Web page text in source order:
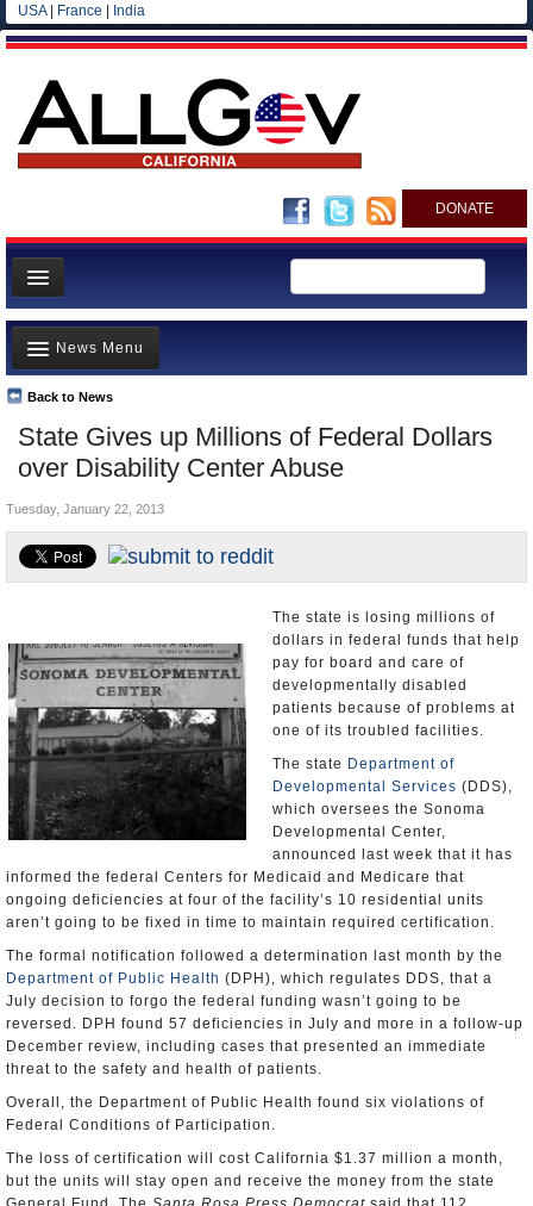
USA| France India
DONATE
Home
News
All officials
Agencies/Departments
Blog
State Gives up Millions of Federal Dollars
over Disability Center Abuse
Back to News
News Menu
Top Stories
Controversies
Where is the Money Going?
California and the Nation
Appointments and Resignations
Tuesday, January 22, 2013
The state is losing millions of
dollars in federal funds that help
pay for board and care of
developmentally disabled
patients because of problems at
one of its troubled facilities.
The state Department of
Developmental Services (DDS),
which oversees the Sonoma
Developmental Center,
announced last week that it has
informed the federal Centers for Medicaid and Medicare that
ongoing deficiencies at four of the facility’s 10 residential units
aren’t going to be fixed in time to maintain required certification.
The formal notification followed a determination last month by the
Department of Public Health (DPH), which regulates DDS, that a
July decision to forgo the federal funding wasn’t going to be
reversed. DPH found 57 deficiencies in July and more in a follow-up
December review, including cases that presented an immediate
threat to the safety and health of patients.
Overall, the Department of Public Health found six violations of
Federal Conditions of Participation.
The loss of certification will cost California $1.37 million a month,
but the units will stay open and receive the money from the state